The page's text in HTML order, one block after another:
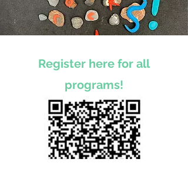
Register here for all
programs!